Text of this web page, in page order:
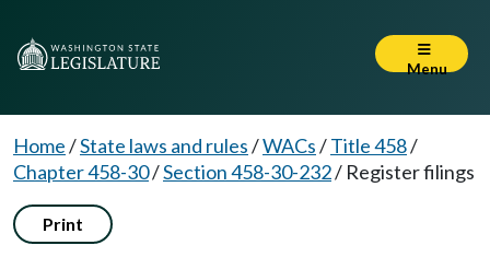
Menu
Home/State laws and rules/WACs/Title 458/
Chapter 458-30/Section 458-30-232/ Register filings
Print